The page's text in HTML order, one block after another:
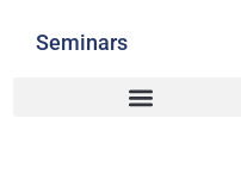
Seminars